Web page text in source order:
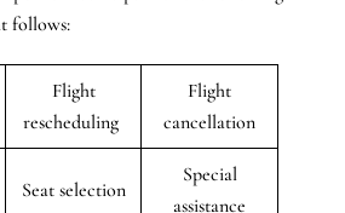
follows:
Flight
rescheduling
Flight
cancellation
Seat selection
Special
assistance